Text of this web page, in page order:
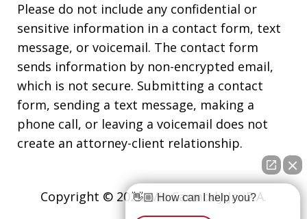
Please do not include any confidential or
sensitive information in a contact form, text
message, or voicemail. The contact form
sends information by non-encrypted email,
which is not secure. Submitting a contact
form, sending a text message, making a
phone call, or leaving a voicemail does not
create an attorney-client relationship.
Copyright © 2026,Vic Carmody Jr., P.A.
👋🏼 How can I help you?